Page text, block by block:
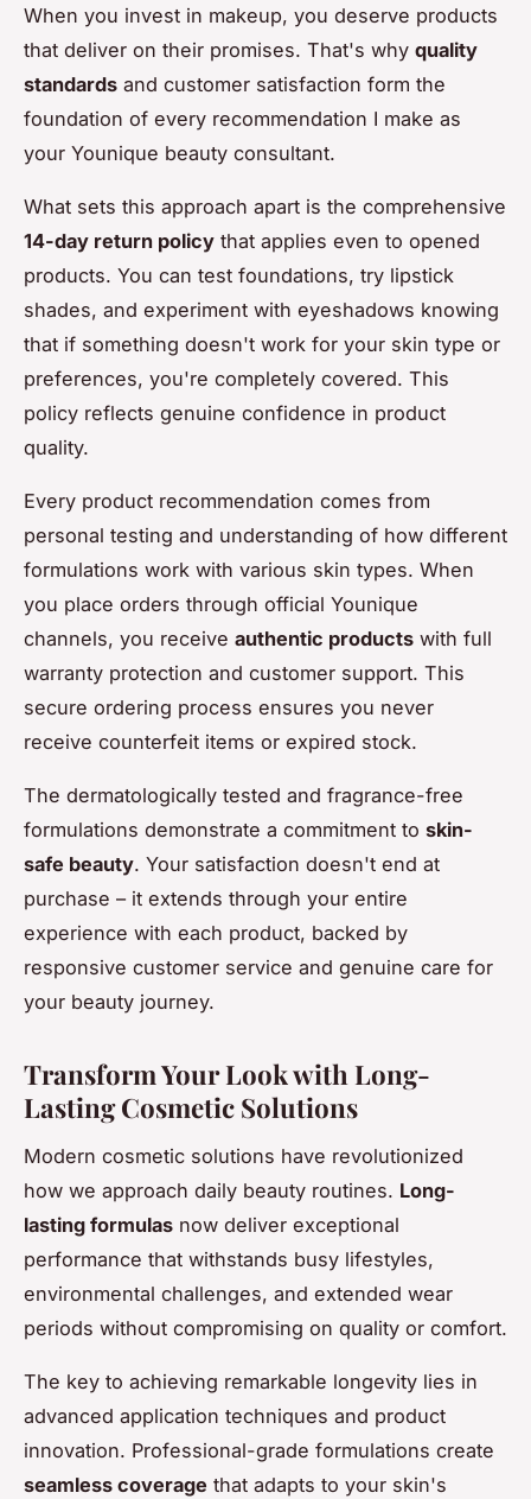
When you invest in makeup, you deserve products
that deliver on their promises. That's why quality
standards and customer satisfaction form the
foundation of every recommendation I make as
your Younique beauty consultant.
What sets this approach apart is the comprehensive
14-day return policy that applies even to opened
products. You can test foundations, try lipstick
shades, and experiment with eyeshadows knowing
that if something doesn't work for your skin type or
preferences, you're completely covered. This
policy reflects genuine confidence in product
quality.
Every product recommendation comes from
personal testing and understanding of how different
formulations work with various skin types. When
you place orders through official Younique
channels, you receive authentic products with full
warranty protection and customer support. This
secure ordering process ensures you never
receive counterfeit items or expired stock.
The dermatologically tested and fragrance-free
formulations demonstrate a commitment to skin-
safe beauty. Your satisfaction doesn't end at
purchase – it extends through your entire
experience with each product, backed by
responsive customer service and genuine care for
your beauty journey.
Transform Your Look with Long-
Lasting Cosmetic Solutions
Modern cosmetic solutions have revolutionized
how we approach daily beauty routines. Long-
lasting formulas now deliver exceptional
performance that withstands busy lifestyles,
environmental challenges, and extended wear
periods without compromising on quality or comfort.
The key to achieving remarkable longevity lies in
advanced application techniques and product
innovation. Professional-grade formulations create
seamless coverage that adapts to your skin's